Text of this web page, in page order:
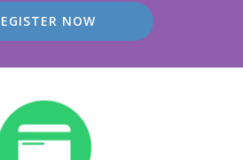
NOW